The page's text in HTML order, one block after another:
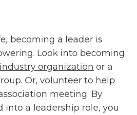
becoming a leader is
Look into becoming
industry organization or a
Or, volunteer to help
meeting. By
into a leadership role, you